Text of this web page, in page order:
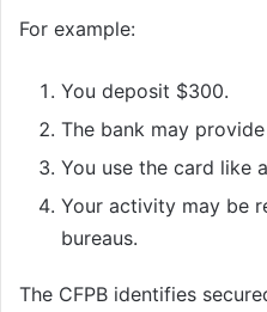
For example:
You deposit $300.
The bank may
You use the card like
Your activity may be
bureaus.
The CFPB identifies